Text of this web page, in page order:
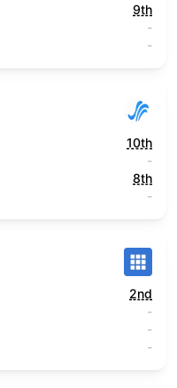
9th
-
-
10th
-
8th
-
2nd
-
-
-